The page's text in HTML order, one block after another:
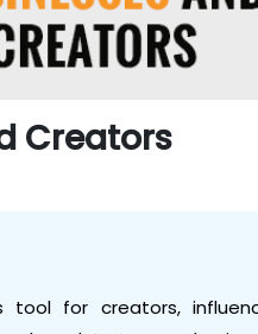
Creators
for creators,